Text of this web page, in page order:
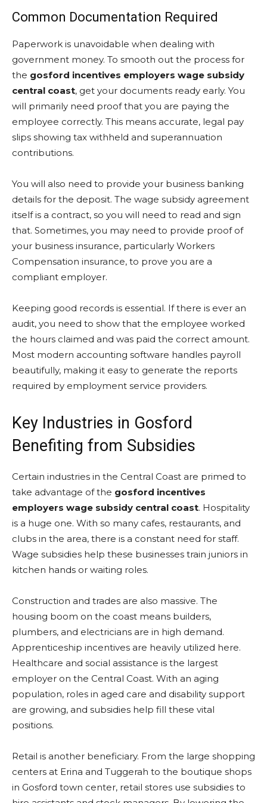
Common Documentation Required
Paperwork is unavoidable when dealing with
government money. To smooth out the process for
the gosford incentives employers wage subsidy
central coast, get your documents ready early. You
will primarily need proof that you are paying the
employee correctly. This means accurate, legal pay
slips showing tax withheld and superannuation
contributions.
You will also need to provide your business banking
details for the deposit. The wage subsidy agreement
itself is a contract, so you will need to read and sign
that. Sometimes, you may need to provide proof of
your business insurance, particularly Workers
Compensation insurance, to prove you are a
compliant employer.
Keeping good records is essential. If there is ever an
audit, you need to show that the employee worked
the hours claimed and was paid the correct amount.
Most modern accounting software handles payroll
beautifully, making it easy to generate the reports
required by employment service providers.
Key Industries in Gosford
Benefiting from Subsidies
Certain industries in the Central Coast are primed to
take advantage of the gosford incentives
employers wage subsidy central coast. Hospitality
is a huge one. With so many cafes, restaurants, and
clubs in the area, there is a constant need for staff.
Wage subsidies help these businesses train juniors in
kitchen hands or waiting roles.
Construction and trades are also massive. The
housing boom on the coast means builders,
plumbers, and electricians are in high demand.
Apprenticeship incentives are heavily utilized here.
Healthcare and social assistance is the largest
employer on the Central Coast. With an aging
population, roles in aged care and disability support
are growing, and subsidies help fill these vital
positions.
Retail is another beneficiary. From the large shopping
centers at Erina and Tuggerah to the boutique shops
in Gosford town center, retail stores use subsidies to